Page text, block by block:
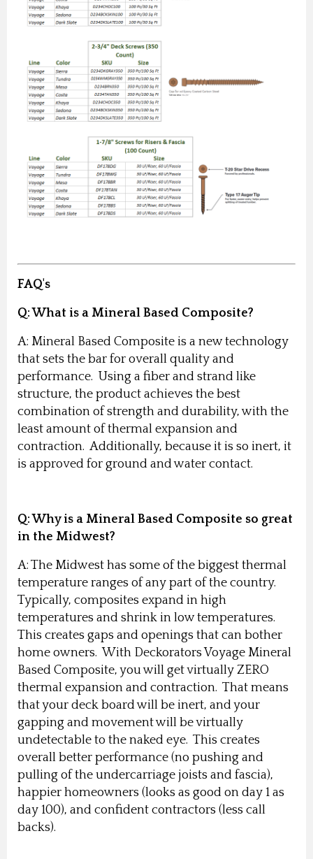
FAQ's
Q:What is a Mineral Based Composite?
A: Mineral Based Composite is a new technology
that sets the bar for overall quality and
performance. Using a fiber and strand like
structure, the product achieves the best
combination of strength and durability, with the
least amount of thermal expansion and
contraction. Additionally, because it is so inert, it
is approved for ground and water contact.
Q:Why is a Mineral Based Composite so great
in the Midwest?
A: The Midwest has some of the biggest thermal
temperature ranges of any part of the country.
Typically, composites expand in high
temperatures and shrink in low temperatures.
This creates gaps and openings that can bother
home owners. With Deckorators Voyage Mineral
Based Composite, you will get virtually ZERO
thermal expansion and contraction. That means
that your deck board will be inert, and your
gapping and movement will be virtually
undetectable to the naked eye. This creates
overall better performance (no pushing and
pulling of the undercarriage joists and fascia),
happier homeowners (looks as good on day 1 as
day 100), and confident contractors (less call
backs).